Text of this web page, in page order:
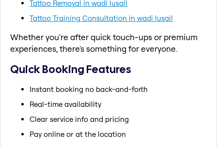
Tattoo Removal in wadi lusail
Tattoo Training Consultation in wadi lusail
Whether you're after quick touch-ups or premium
experiences, there's something for everyone.
Quick Booking Features
Instant booking no back-and-forth
Real-time availability
Clear service info and pricing
Pay online or at the location